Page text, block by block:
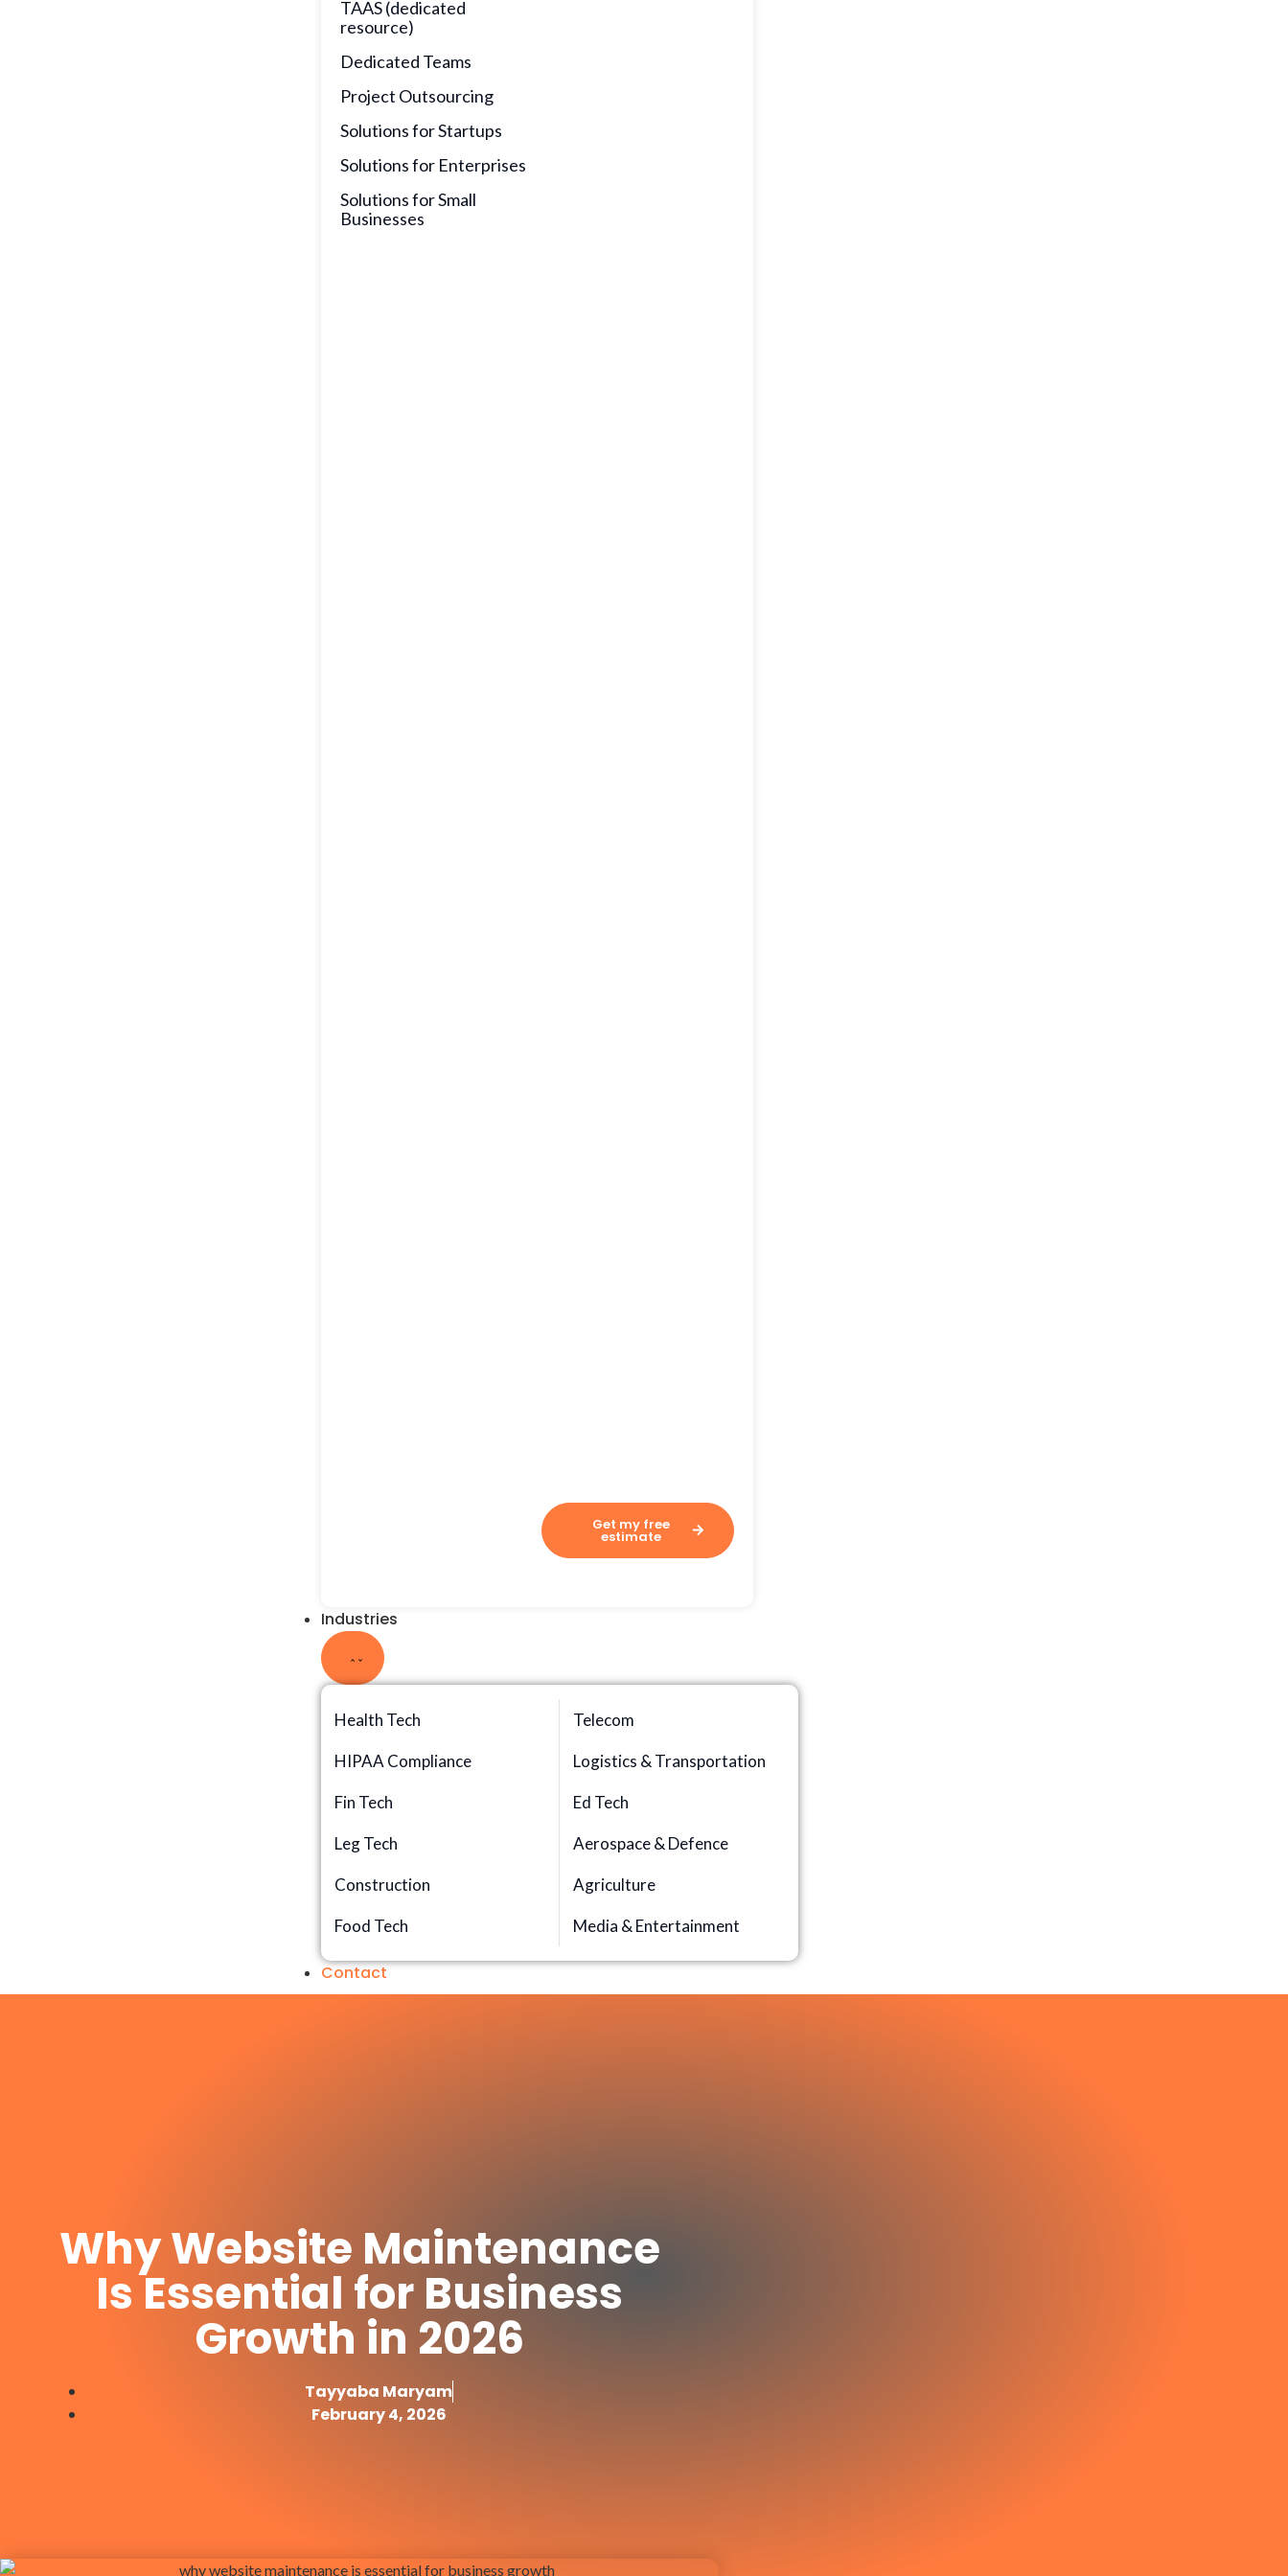
TAAS (dedicated
resource)
Dedicated Teams
Project Outsourcing
Solutions for Startups
Solutions for Enterprises
Solutions for Small
Businesses
Get my free
estimate
Industries
Health Tech
HIPAA Compliance
Fin Tech
Leg Tech
Construction
Food Tech
Telecom
Logistics & Transportation
Ed Tech
Aerospace & Defence
Agriculture
Media & Entertainment
Contact
Why Website Maintenance
Is Essential for Business
Growth in 2026
Tayyaba Maryam
February 4, 2026